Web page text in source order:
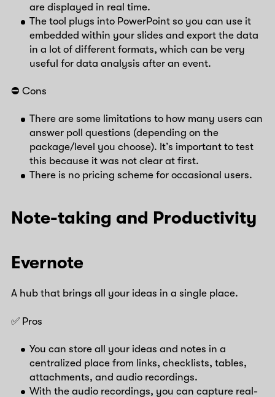
are displayed in real time.
The tool plugs into PowerPoint so you can use it
embedded within your slides and export the data
in a lot of different formats, which can be very
useful for data analysis after an event.
⛔️ Cons
There are some limitations to how many users can
answer poll questions (depending on the
package/level you choose). It’s important to test
this because it was not clear at first.
There is no pricing scheme for occasional users.
Note-taking and Productivity
Evernote
A hub that brings all your ideas in a single place.
✅ Pros
You can store all your ideas and notes in a
centralized place from links, checklists, tables,
attachments, and audio recordings.
With the audio recordings, you can capture real-